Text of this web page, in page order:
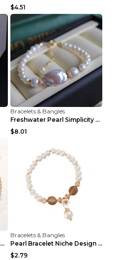
$4.51
Bracelets & Bangles
Freshwater Pearl Simplicity Pearl Bracelet Baroque...
$8.01
Women's Hollow Four-leaf Clover Stainless Steel Br...
Bracelets & Bangles
Pearl Bracelet Niche Design Pearl Flower Pendant B...
$2.79